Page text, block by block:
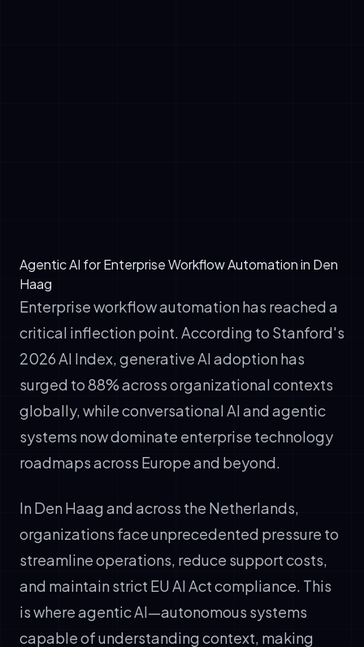
Agentic AI for Enterprise Workflow Automation in Den
Haag
Enterprise workflow automation has reached a
critical inflection point. According to Stanford's
2026 AI Index, generative AI adoption has
surged to 88% across organizational contexts
globally, while conversational AI and agentic
systems now dominate enterprise technology
roadmaps across Europe and beyond.
In Den Haag and across the Netherlands,
organizations face unprecedented pressure to
streamline operations, reduce support costs,
and maintain strict EU AI Act compliance. This
is where agentic AI—autonomous systems
capable of understanding context, making